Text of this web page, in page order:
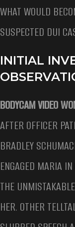
WHAT WOULD
SUSPECTED DUI
INITIAL
BODYCAM VIDEO
AFTER OFFICER
BRADLEY
ENGAGED MARIA
THE
HER. OTHER